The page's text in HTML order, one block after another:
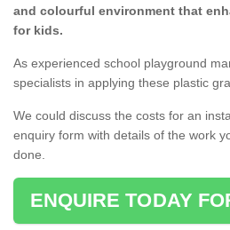
and colourful environment that
for kids.
As experienced school playground
specialists in applying these plastic
We could discuss the costs for an
enquiry form with details of the work
done.
ENQUIRE TODAY